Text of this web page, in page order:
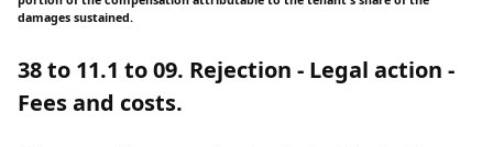
damages sustained.
38 to 11.1 to 09. Rejection - Legal action -
Fees and costs.